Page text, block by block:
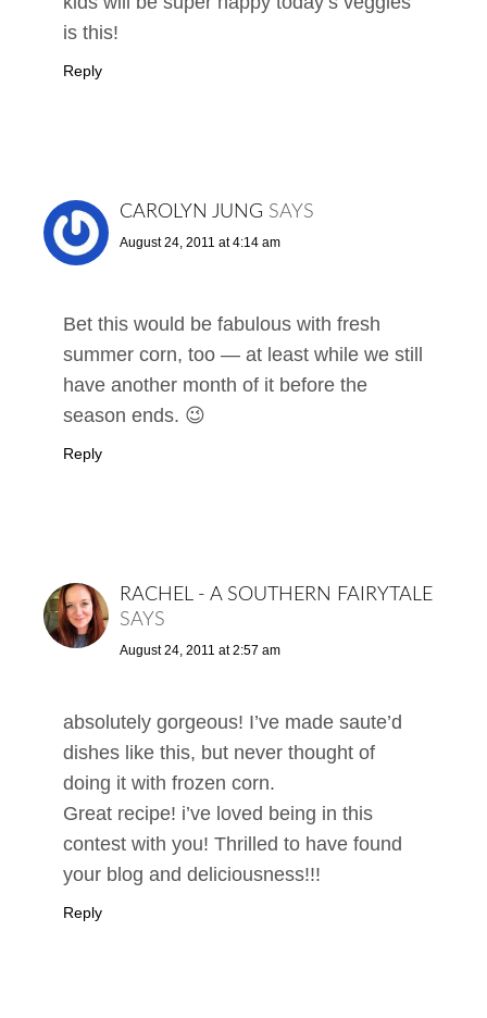
is this!
Reply
CAROLYN JUNG SAYS
August 24, 2011 at 4:14 am
Bet this would be fabulous with fresh
summer corn, too — at least while we still
have another month of it before the
season ends. 😉
Reply
RACHEL - A SOUTHERN FAIRYTALE
SAYS
August 24, 2011 at 2:57 am
absolutely gorgeous! I’ve made saute’d
dishes like this, but never thought of
doing it with frozen corn.
Great recipe! i’ve loved being in this
contest with you! Thrilled to have found
your blog and deliciousness!!!
Reply